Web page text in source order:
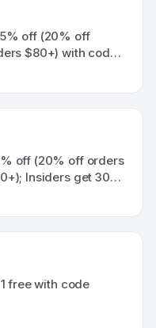
off (20% off
$80+) with code
30% off with code
off (20% off orders
Insiders get 30%
free with code